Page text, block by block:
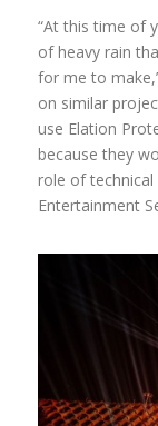
“At this time of
of heavy rain
for me to
on similar
use Elation
because they
role of technical
Entertainment